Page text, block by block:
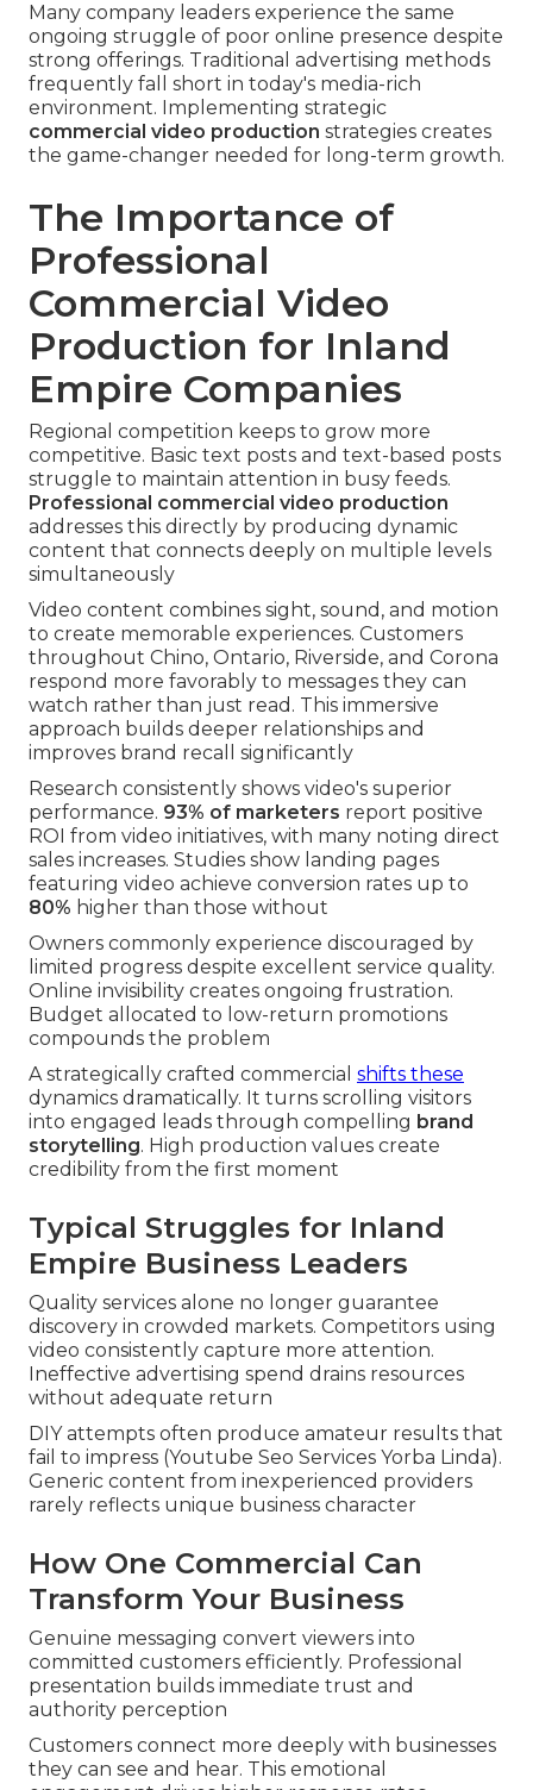
Many company leaders experience the same
ongoing struggle of poor online presence despite
strong offerings. Traditional advertising methods
frequently fall short in today's media-rich
environment. Implementing strategic
commercial video production strategies creates
the game-changer needed for long-term growth.
The Importance of
Professional
Commercial Video
Production for Inland
Empire Companies
Regional competition keeps to grow more
competitive. Basic text posts and text-based posts
struggle to maintain attention in busy feeds.
Professional commercial video production
addresses this directly by producing dynamic
content that connects deeply on multiple levels
simultaneously
Video content combines sight, sound, and motion
to create memorable experiences. Customers
throughout Chino, Ontario, Riverside, and Corona
respond more favorably to messages they can
watch rather than just read. This immersive
approach builds deeper relationships and
improves brand recall significantly
Research consistently shows video's superior
performance. 93% of marketers report positive
ROI from video initiatives, with many noting direct
sales increases. Studies show landing pages
featuring video achieve conversion rates up to
80% higher than those without
Owners commonly experience discouraged by
limited progress despite excellent service quality.
Online invisibility creates ongoing frustration.
Budget allocated to low-return promotions
compounds the problem
A strategically crafted commercial shifts these
dynamics dramatically. It turns scrolling visitors
into engaged leads through compelling brand
storytelling. High production values create
credibility from the first moment
Typical Struggles for Inland
Empire Business Leaders
Quality services alone no longer guarantee
discovery in crowded markets. Competitors using
video consistently capture more attention.
Ineffective advertising spend drains resources
without adequate return
DIY attempts often produce amateur results that
fail to impress (Youtube Seo Services Yorba Linda).
Generic content from inexperienced providers
rarely reflects unique business character
How One Commercial Can
Transform Your Business
Genuine messaging convert viewers into
committed customers efficiently. Professional
presentation builds immediate trust and
authority perception
Customers connect more deeply with businesses
they can see and hear. This emotional